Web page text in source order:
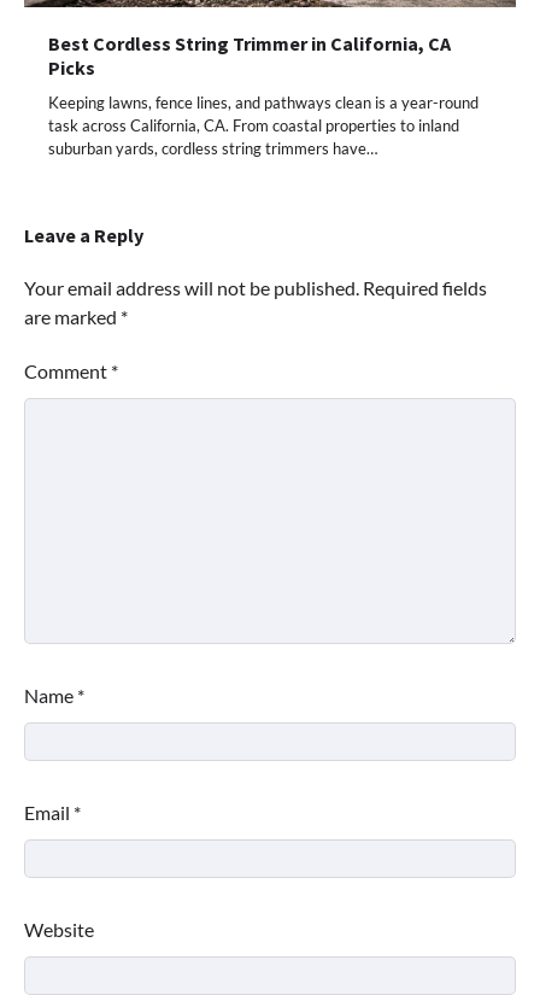
Best Cordless String Trimmer in California, CA
Picks
Keeping lawns, fence lines, and pathways clean is a year-round
task across California, CA. From coastal properties to inland
suburban yards, cordless string trimmers have…
Leave a Reply
Your email address will not be published. Required fields
are marked *
Comment *
Name *
Email *
Website